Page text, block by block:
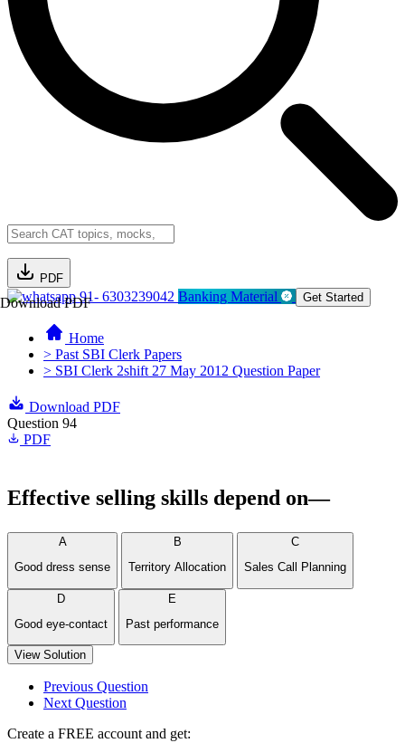
PDF
Download PDF91- 6303239042 Banking Material Get Started
Home
> Past SBI Clerk Papers
> SBI Clerk 2shift 27 May 2012 Question Paper
Download PDF
Question 94
PDF
Effective selling skills depend on—
A
Good dress sense
B
Territory Allocation
C
Sales Call Planning
D
Good eye-contact
E
Past performance
View Solution
Previous Question
Next Question
Create a FREE account and get: